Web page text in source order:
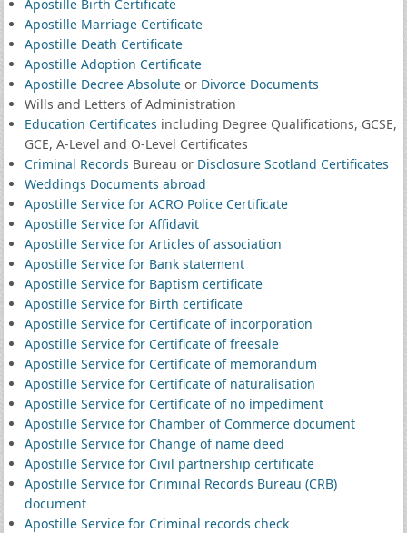
Apostille Birth Certificate
Apostille Marriage Certificate
Apostille Death Certificate
Apostille Adoption Certificate
Apostille Decree Absoluteor Divorce Documents
Wills and Letters of Administration
Education Certificates including Degree Qualifications, GCSE,
GCE, A-Level and O-Level Certificates
Criminal Records Bureau or Disclosure Scotland Certificates
Weddings Documents abroad
Apostille Service for ACRO Police Certificate
Apostille Service for Affidavit
Apostille Service for Articles of association
Apostille Service for Bank statement
Apostille Service for Baptism certificate
Apostille Service for Birth certificate
Apostille Service for Certificate of incorporation
Apostille Service for Certificate of freesale
Apostille Service for Certificate of memorandum
Apostille Service for Certificate of naturalisation
Apostille Service for Certificate of no impediment
Apostille Service for Chamber of Commerce document
Apostille Service for Change of name deed
Apostille Service for Civil partnership certificate
Apostille Service for Criminal Records Bureau (CRB)
document
Apostille Service for Criminal records check